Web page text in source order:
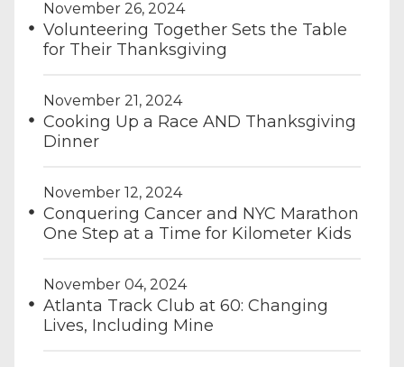
November 26, 2024
Volunteering Together Sets the Table
for Their Thanksgiving
November 21, 2024
Cooking Up a Race AND Thanksgiving
Dinner
November 12, 2024
Conquering Cancer and NYC Marathon
One Step at a Time for Kilometer Kids
November 04, 2024
Atlanta Track Club at 60: Changing
Lives, Including Mine